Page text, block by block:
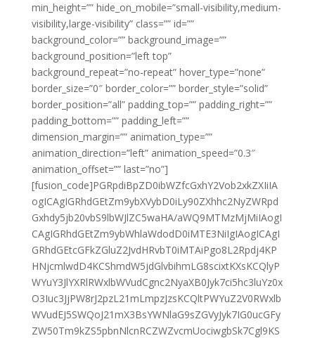
min_height=”” hide_on_mobile=”small-visibility,medium-
visibility,large-visibility” class=”” id=””
background_color=”” background_image=””
background_position=”left top”
background_repeat=”no-repeat” hover_type=”none”
border_size=”0″ border_color=”” border_style=”solid”
border_position=”all” padding_top=”” padding_right=””
padding_bottom=”” padding_left=””
dimension_margin=”” animation_type=””
animation_direction=”left” animation_speed=”0.3″
animation_offset=”” last=”no”]
[fusion_code]PGRpdiBpZD0ibWZfcGxhY2Vob2xkZXIiIA
ogICAgIGRhdGEtZm9ybXVybD0iLy90ZXhhc2NyZWRpd
Gxhdy5jb20vbS9lbWJlZC5waHA/aWQ9MTMzMjMiIAogI
CAgIGRhdGEtZm9ybWhlaWdodD0iMTE3NiIgIAogICAgI
GRhdGEtcGFkZGluZ2JvdHRvbT0iMTAiPgo8L2Rpdj4KP
HNjcmlwdD4KCShmdW5jdGlvbihmLG8scixtKXsKCQlyP
WYuY3JlYXRlRWxlbWVudCgnc2NyaXB0Jyk7ci5hc3luYz0x
O3Iuc3JjPW8rJ2pzL21mLmpzJzsKCQltPWYuZ2V0RWxlb
WVudEJ5SWQoJ21mX3BsYWNlaG9sZGVyJyk7IG0ucGFy
ZW50Tm9kZS5pbnNlcnRCZWZvcmUociwgbSk7Cgl9KS